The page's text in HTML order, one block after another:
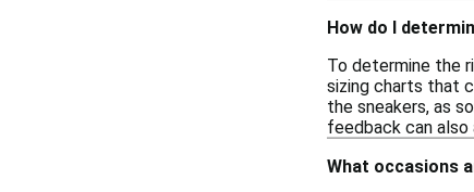
How do I
To determine the
sizing charts that
the sneakers, as
feedback can also
What occasions